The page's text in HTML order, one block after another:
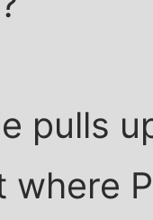
pulls
where